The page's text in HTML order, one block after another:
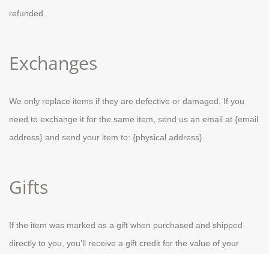
refunded.
Exchanges
We only replace items if they are defective or damaged. If you
need to exchange it for the same item, send us an email at {email
address} and send your item to: {physical address}.
Gifts
If the item was marked as a gift when purchased and shipped
directly to you, you’ll receive a gift credit for the value of your